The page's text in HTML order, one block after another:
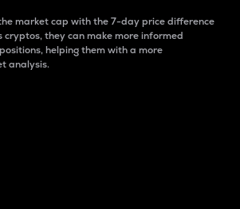
market cap with the 7-day price difference
cryptos, they can make more informed
helping them with a more
analysis.